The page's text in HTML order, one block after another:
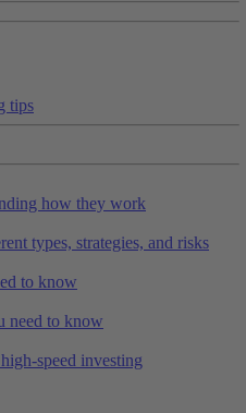
tips
how they work
types, strategies, and risks
to know
need to know
speed investing